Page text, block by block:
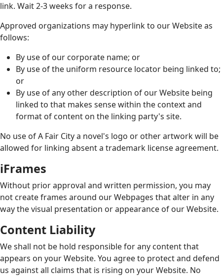
link. Wait 2-3 weeks for a response.
Approved organizations may hyperlink to our Website as
follows:
By use of our corporate name; or
By use of the uniform resource locator being linked to;
or
By use of any other description of our Website being
linked to that makes sense within the context and
format of content on the linking party's site.
No use of A Fair City a novel's logo or other artwork will be
allowed for linking absent a trademark license agreement.
iFrames
Without prior approval and written permission, you may
not create frames around our Webpages that alter in any
way the visual presentation or appearance of our Website.
Content Liability
We shall not be hold responsible for any content that
appears on your Website. You agree to protect and defend
us against all claims that is rising on your Website. No